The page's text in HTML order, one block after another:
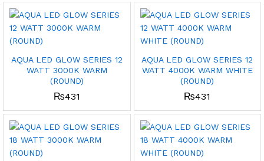
AQUA LED GLOW SERIES 12
WATT 3000K WARM
(ROUND)
₨431
AQUA LED GLOW SERIES 12
WATT 4000K WARM WHITE
(ROUND)
₨431